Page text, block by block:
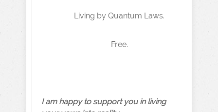
Living by Quantum Laws.
Free.
I am happy to support you in living